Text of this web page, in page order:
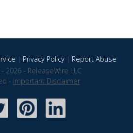
| Privacy Policy| Report Abuse
2026 - ReleaseWire LLC
- Important Disclaimer